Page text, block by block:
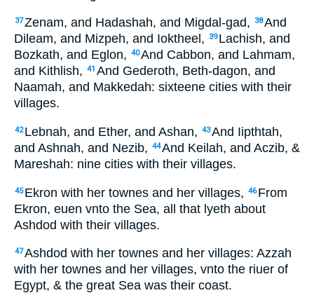
37Zenam, and Hadashah, and Migdal-gad, 38And
Dileam, and Mizpeh, and Ioktheel,
39 Lachish, and
Bozkath, and Eglon, 40And Cabbon, and Lahmam,
and Kithlish, 41 And Gederoth, Beth-dagon, and
Naamah, and Makkedah: sixteene cities with their
villages.
42 Lebnah, and Ether, and Ashan, 43And Iipthtah,
and Ashnah, and Nezib, 44And Keilah, and Aczib, &
Mareshah: nine cities with their villages.
45 Ekron with her townes and her villages, 46 From
Ekron, euen vnto the Sea, all that lyeth about
Ashdod with their villages.
47Ashdod with her townes and her villages: Azzah
with her townes and her villages, vnto the riuer of
Egypt, & the great Sea was their coast.